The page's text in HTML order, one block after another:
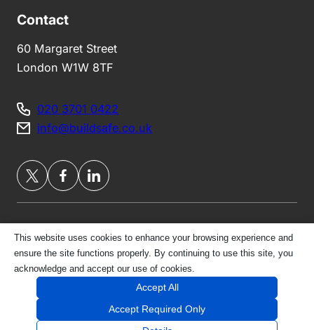
Contact
60 Margaret Street
London W1W 8TF
020 3701 0422
info@buildsafe.co.uk
Privacy Policy
© 2026 London Belgravia Brokers Ltd | All Rights
Reserved
Website byE-Innovate
This website uses cookies to enhance your browsing experience and
ensure the site functions properly. By continuing to use this site, you
acknowledge and accept our use of cookies.
Accept All
Accept Required Only